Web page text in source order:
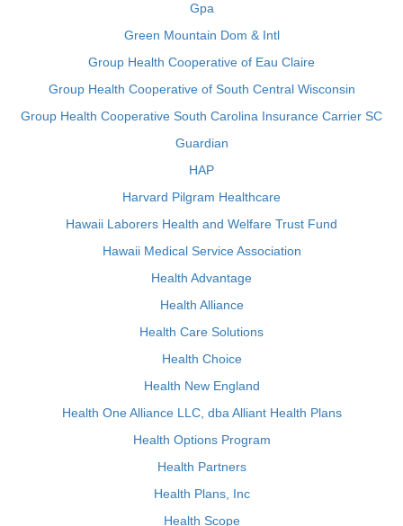
Gpa
Green Mountain Dom & Intl
Group Health Cooperative of Eau Claire
Group Health Cooperative of South Central Wisconsin
Group Health Cooperative South Carolina Insurance Carrier SC
Guardian
HAP
Harvard Pilgram Healthcare
Hawaii Laborers Health and Welfare Trust Fund
Hawaii Medical Service Association
Health Advantage
Health Alliance
Health Care Solutions
Health Choice
Health New England
Health One Alliance LLC, dba Alliant Health Plans
Health Options Program
Health Partners
Health Plans, Inc
Health Scope